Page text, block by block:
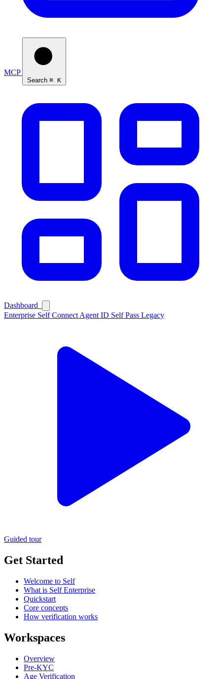
MCP
Search ⌘ K
Dashboard
Enterprise Self Connect Agent ID Self Pass Legacy
Guided tour
Get Started
Welcome to Self
What is Self Enterprise
Quickstart
Core concepts
How verification works
Workspaces
Overview
Pre-KYC
Age Verification